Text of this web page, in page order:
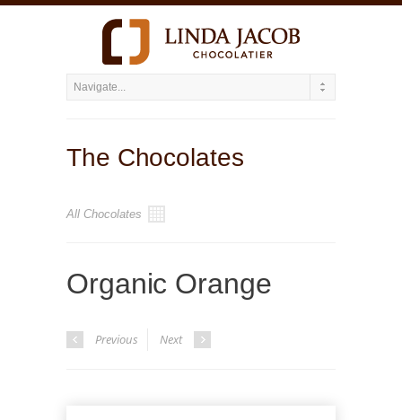
The Chocolates
All Chocolates
Organic Orange
Previous Next